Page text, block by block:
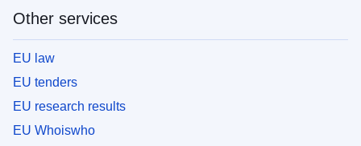
Other services
EU law
EU tenders
EU research results
EU Whoiswho